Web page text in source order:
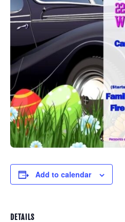
Add to calendar
DETAILS